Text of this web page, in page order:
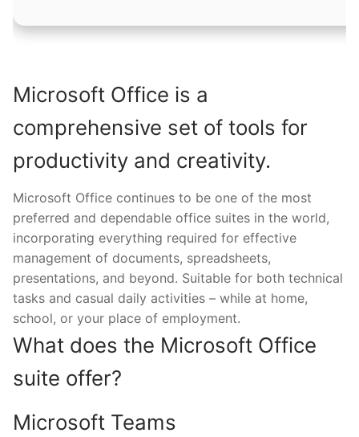
Microsoft Office is a
comprehensive set of tools for
productivity and creativity.
Microsoft Office continues to be one of the most
preferred and dependable office suites in the world,
incorporating everything required for effective
management of documents, spreadsheets,
presentations, and beyond. Suitable for both technical
tasks and casual daily activities – while at home,
school, or your place of employment.
What does the Microsoft Office
suite offer?
Microsoft Teams